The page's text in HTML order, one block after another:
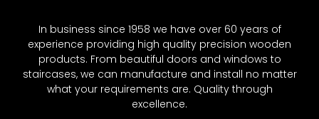
In business since 1958 we have over 60 years of
experience providing high quality precision wooden
products. From beautiful doors and windows to
staircases, we can manufacture and install no matter
what your requirements are. Quality through
excellence.